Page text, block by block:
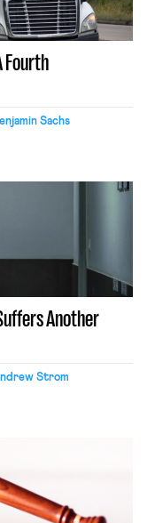
Fourth
Sachs
Another
Strom